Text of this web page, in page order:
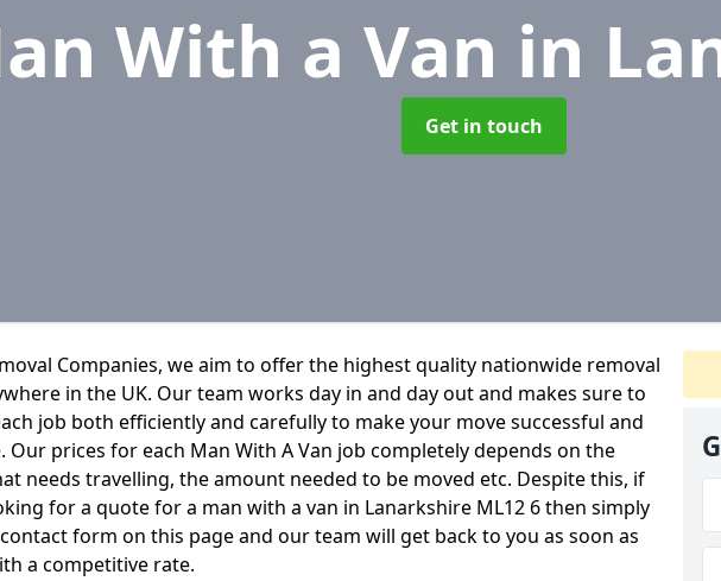
With a Van in
Get in touch
Companies, we aim to offer the highest quality nationwide removal
in the UK. Our team works day in and day out and makes sure to
job both efficiently and carefully to make your move successful and
Our prices for each Man With A Van job completely depends on the
needs travelling, the amount needed to be moved etc. Despite this, if
for a quote for a man with a van in Lanarkshire ML12 6 then simply
form on this page and our team will get back to you as soon as
a competitive rate.